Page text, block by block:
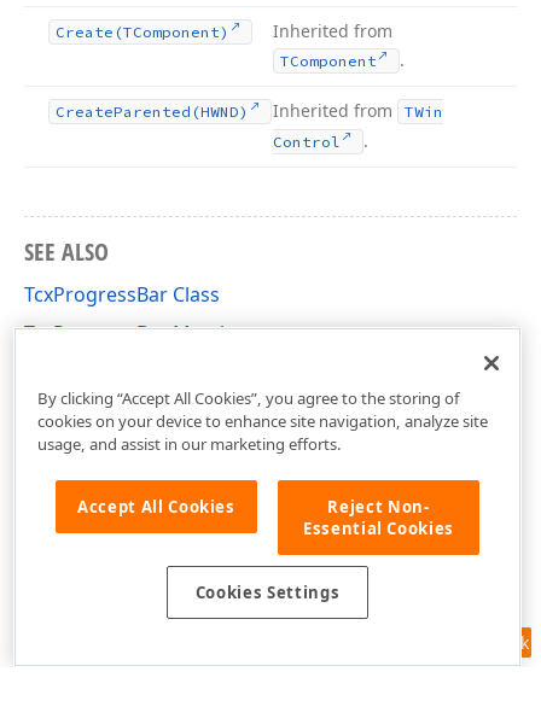
Create (TComponent) Inherited from
TComponent .
CreateParented (HWND) Inherited from
TWin
Control
.
SEE ALSO
TcxProgressBar Class
TcxProgressBar Members
Feedback
By clicking “Accept All Cookies”, you agree to the storing of
cookies on your device to enhance site navigation, analyze site
usage, and assist in our marketing efforts.
Accept All Cookies
Reject Non-
Essential Cookies
Cookies Settings